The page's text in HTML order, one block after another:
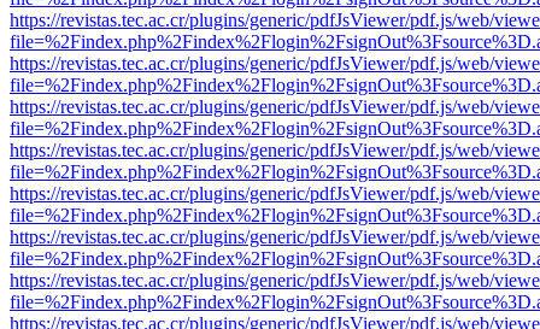
https://revistas.tec.ac.cr/plugins/generic/pdfJsViewer/pdf.js/web/
https://revistas.tec.ac.cr/plugins/generic/pdfJsViewer/pdf.js/web/
https://revistas.tec.ac.cr/plugins/generic/pdfJsViewer/pdf.js/web/
https://revistas.tec.ac.cr/plugins/generic/pdfJsViewer/pdf.js/web/
https://revistas.tec.ac.cr/plugins/generic/pdfJsViewer/pdf.js/web/
https://revistas.tec.ac.cr/plugins/generic/pdfJsViewer/pdf.js/web/
https://revistas.tec.ac.cr/plugins/generic/pdfJsViewer/pdf.js/web/
https://revistas.tec.ac.cr/plugins/generic/pdfJsViewer/pdf.js/web/